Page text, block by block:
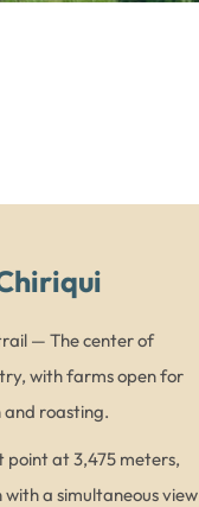
— The center of
with farms open for
roasting.
point at 3,475 meters,
a simultaneous view